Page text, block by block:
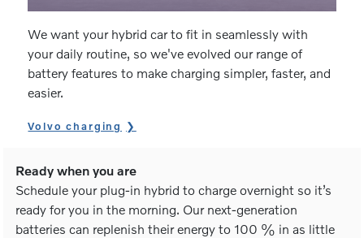
We want your hybrid car to fit in seamlessly with
your daily routine, so we've evolved our range of
battery features to make charging simpler, faster, and
easier.
Volvo charging
Ready when you are
Schedule your plug-in hybrid to charge overnight so it’s
ready for you in the morning. Our next-generation
batteries can replenish their energy to 100 % in as little